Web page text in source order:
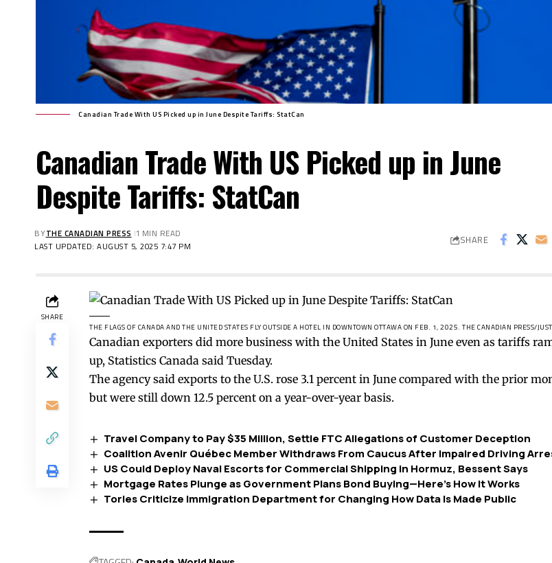
Canadian Trade With US Picked up in June Despite Tariffs: StatCan
Canadian Trade With US Picked up in June
Despite Tariffs: StatCan
LAST UPDATED: AUGUST 5, 2025 7:47 PM
BYTHE CANADIAN PRESS 1 MIN READ SHARE
SHARE
THE FLAGS OF CANADA AND THE UNITED STATES FLY OUTSIDE A HOTEL IN DOWNTOWN OTTAWA ON FEB. 1, 2025. THE CANADIAN PRESS/
Canadian exporters did more business with the United States in June even as tariffs
up, Statistics Canada said Tuesday.
The agency said exports to the U.S. rose 3.1 percent in June compared with the prior
but were still down 12.5 percent on a year-over-year basis.
Travel Company to Pay $35 Million, Settle FTC Allegations of Customer Deception
Coalition Avenir Québec Member Withdraws From Caucus After Impaired Driving
US Could Deploy Naval Escorts for Commercial Shipping in Hormuz, Bessent Says
Mortgage Rates Plunge as Government Plans Bond Buying—Here’s How It Works
Tories Criticize Immigration Department for Changing How Data Is Made Public